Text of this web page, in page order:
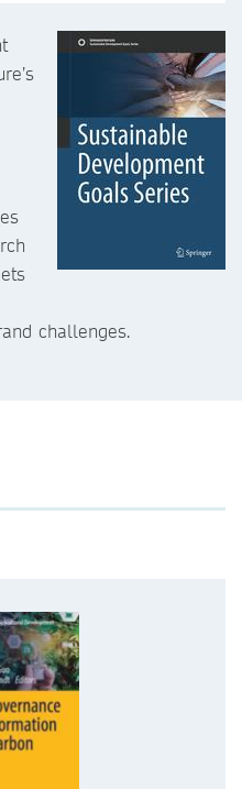
challenges.